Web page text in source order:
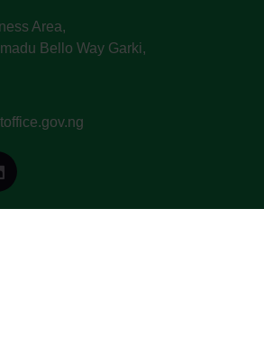
Area,
Bello Way Garki,